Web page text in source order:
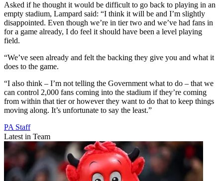
Asked if he thought it would be difficult to go back to playing in an
empty stadium, Lampard said: “I think it will be and I’m slightly
disappointed. Even though we’re in tier two and we’ve had fans in
for a game already, I do feel it should have been a level playing
field.
“We’ve seen already and felt the backing they give you and what it
does to the game.
“I also think – I’m not telling the Government what to do – that we
can control 2,000 fans coming into the stadium if they’re coming
from within that tier or however they want to do that to keep things
moving along. It’s unfortunate to say the least.”
PA Staff
Latest in Team